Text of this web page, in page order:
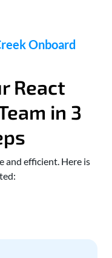
Onboard
React
in 3
and efficient. Here is